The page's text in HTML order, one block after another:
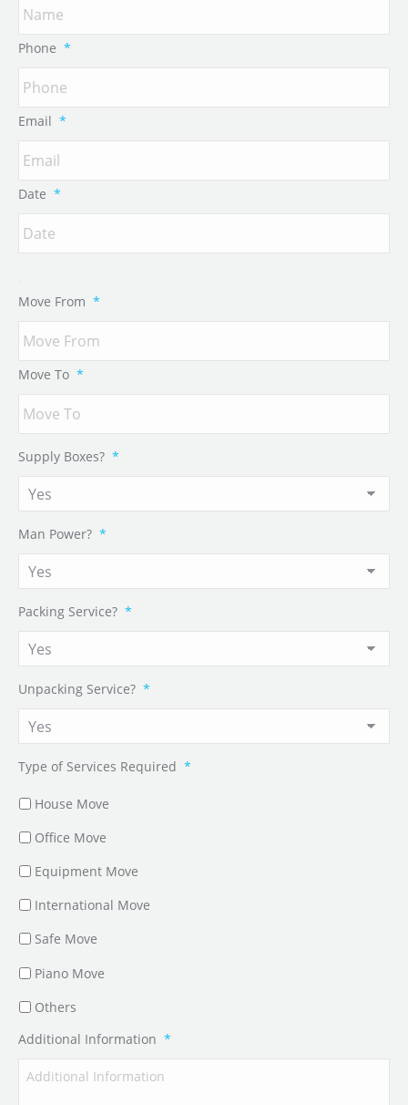
Phone *
Email *
Date *
Move From *
Move To *
Supply Boxes? *
Man Power? *
Packing Service? *
Unpacking Service? *
Type of Services Required *
House Move
Office Move
Equipment Move
International Move
Safe Move
Piano Move
Others
Additional Information *